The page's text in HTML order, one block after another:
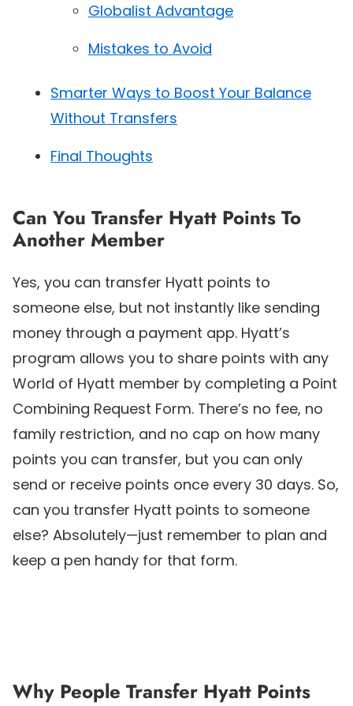
Globalist Advantage
Mistakes to Avoid
Smarter Ways to Boost Your Balance
Without Transfers
Final Thoughts
Can You Transfer Hyatt Points To
Another Member
Yes, you can transfer Hyatt points to
someone else, but not instantly like sending
money through a payment app. Hyatt’s
program allows you to share points with any
World of Hyatt member by completing a Point
Combining Request Form. There’s no fee, no
family restriction, and no cap on how many
points you can transfer, but you can only
send or receive points once every 30 days. So,
can you transfer Hyatt points to someone
else? Absolutely—just remember to plan and
keep a pen handy for that form.
Why People Transfer Hyatt Points